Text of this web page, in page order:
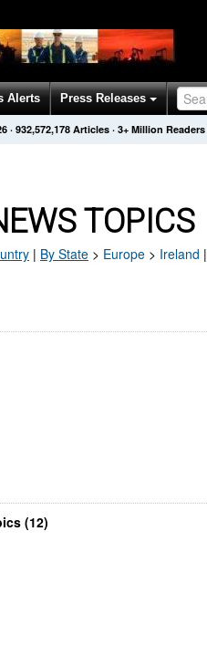
Alerts Press Releases
· 932,572,178 Articles · 3+ Million Readers
TOPICS
| By State > Europe > Ireland |
(12)